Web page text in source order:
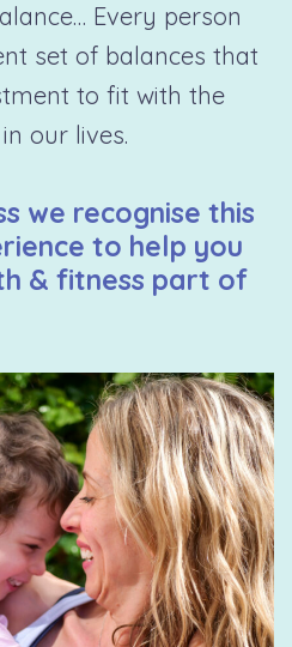
Every person
set of balances that
to fit with the
our lives.
we recognise this
to help you
& fitness part of